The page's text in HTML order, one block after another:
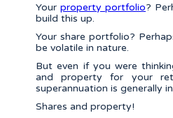
Yourproperty portfolio?
build this up.
Your share portfolio?
be volatile in nature.
But even if you were
and property for your
superannuation is generally
Shares and property!